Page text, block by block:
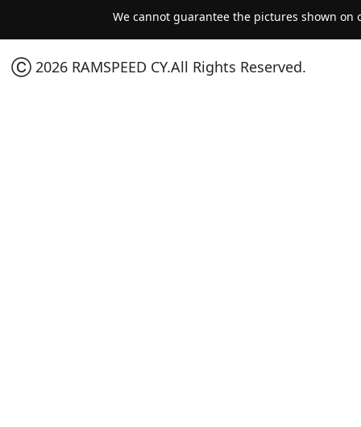
We cannot guarantee the pictures shown on
Ⓒ 2026 RAMSPEED CY.All Rights Reserved.